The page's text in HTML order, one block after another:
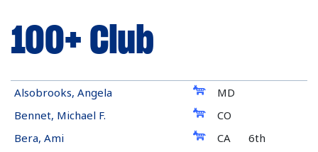
100+ Club
Alsobrooks, Angela Democrat
MD
Bennet, Michael F.
Democrat
CO
Bera, Ami
Democrat
CA
6th